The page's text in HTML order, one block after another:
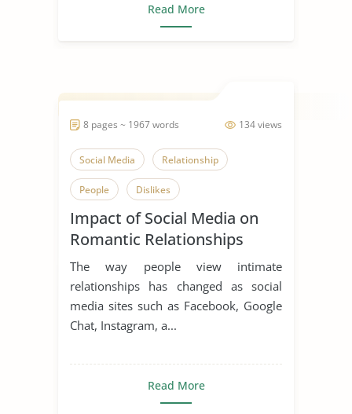
Read More
134 views
8 pages ~ 1967 words
Social Media Relationship
People Dislikes
Effects of Social Media Beloved
Communication in Relationships
Courtly Love Enduring Love
Falling in Love Public Relations
Impact of Social Media on
Romantic Relationships
The way people view intimate
relationships has changed as social
media sites such as Facebook, Google
Chat, Instagram, a...
Read More